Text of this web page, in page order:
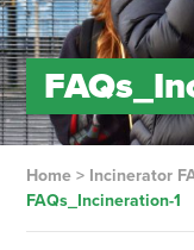
Home> Incinerator
FAQs_Incineration-1